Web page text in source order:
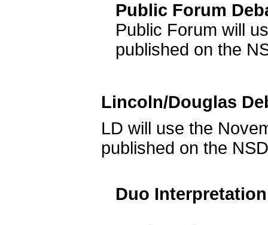
Public Forum
Public Forum will
published on the
Lincoln/Douglas
LD will use the
published on the
Duo